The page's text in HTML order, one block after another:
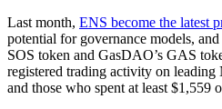
Last month, ENS become the latest
potential for governance models,
SOS token and GasDAO’s GAS
registered trading activity on leading
and those who spent at least $1,559